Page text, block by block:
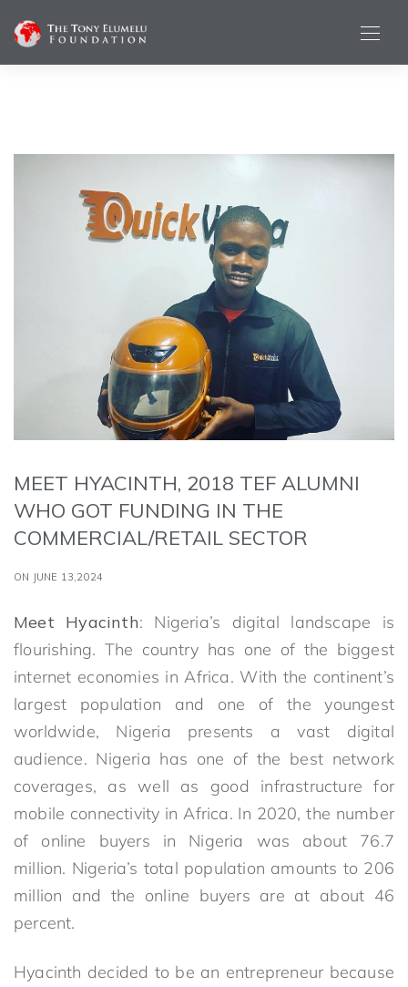
MEET HYACINTH, 2018 TEF ALUMNI
WHO GOT FUNDING IN THE
COMMERCIAL/RETAIL SECTOR
ON JUNE 13,2024
Meet Hyacinth: Nigeria’s digital landscape is
flourishing. The country has one of the biggest
internet economies in Africa. With the continent’s
largest population and one of the youngest
worldwide, Nigeria presents a vast digital
audience. Nigeria has one of the best network
coverages, as well as good infrastructure for
mobile connectivity in Africa. In 2020, the number
of online buyers in Nigeria was about 76.7
million. Nigeria’s total population amounts to 206
million and the online buyers are at about 46
percent.
Hyacinth decided to be an entrepreneur because